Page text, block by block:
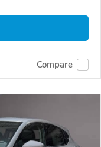
Compare